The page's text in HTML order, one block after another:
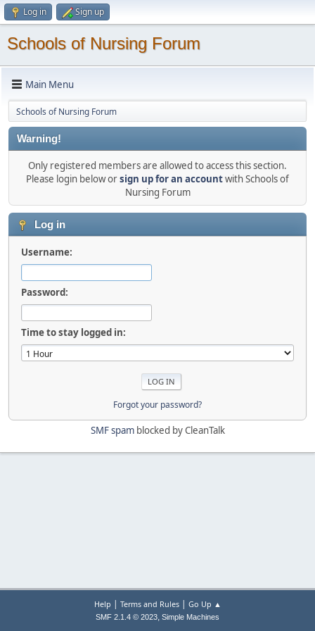
Log in Sign up
Schools of Nursing Forum
Main Menu
Schools of Nursing Forum
Warning!
Only registered members are allowed to access this section.
Please login below orsign up for an accountwith Schools of
Nursing Forum
Log in
Username:
Password:
Time to stay logged in:
Forgot your password?
SMF spamblocked by CleanTalk
Help | Terms and Rules| Go Up ▲
SMF 2.1.4 © 2023, Simple Machines